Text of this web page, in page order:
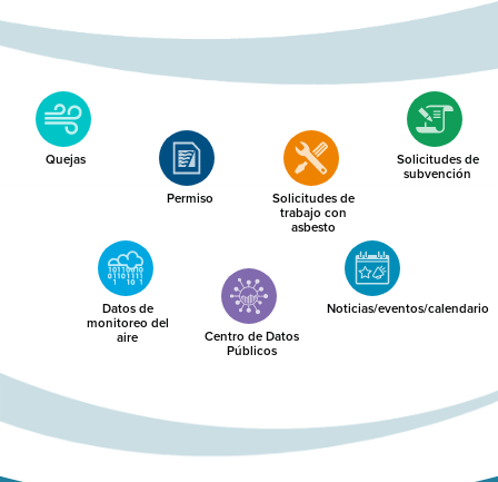
Quejas
Permiso Solicitudes de
trabajo con
asbesto
Solicitudes de
subvención
Datos de
monitoreo del
aire Centro de Datos
Públicos
Noticias/eventos/calendario